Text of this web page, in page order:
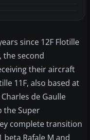
since 12F Flotille
the second
their aircraft
11F, also based at
de Gaulle
the Super
complete transition
beta Rafale M and